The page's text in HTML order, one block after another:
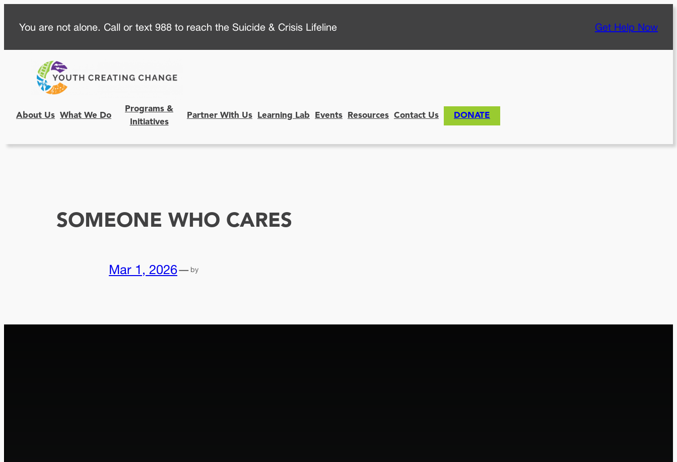
content
You are not alone. Call or text 988 to reach the Suicide & Crisis Lifeline Get Help Now
About Us What We Do
Programs &
Initiatives
Partner With Us Learning Lab Events Resources Contact Us DONATE
SOMEONE WHO CARES
Mar 1, 2026— by